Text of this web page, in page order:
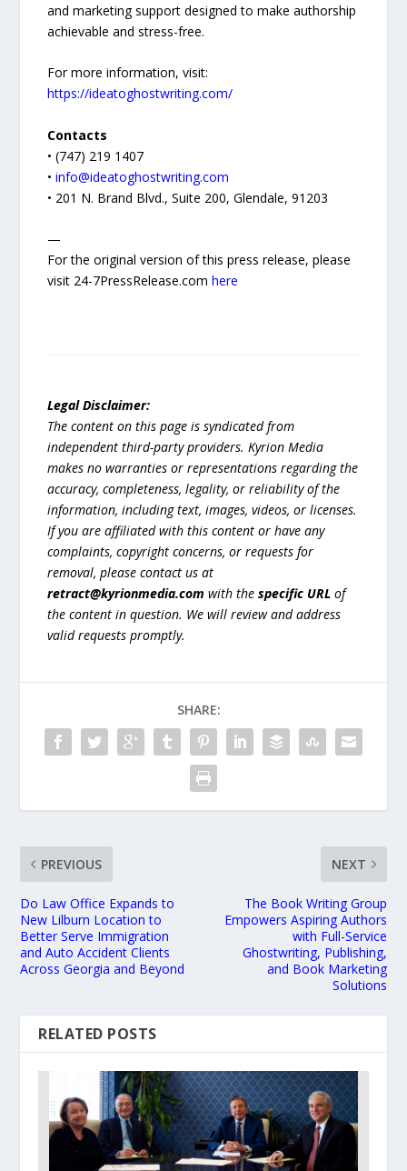
and marketing support designed to make authorship
achievable and stress-free.
For more information, visit:
https://ideatoghostwriting.com/
Contacts
• (747) 219 1407
•info@ideatoghostwriting.com
• 201 N. Brand Blvd., Suite 200, Glendale, 91203
—
For the original version of this press release, please
visit 24-7PressRelease.comhere
Legal Disclaimer:
The content on this page is syndicated from
independent third-party providers. Kyrion Media
makes no warranties or representations regarding the
accuracy, completeness, legality, or reliability of the
information, including text, images, videos, or licenses.
If you are affiliated with this content or have any
complaints, copyright concerns, or requests for
removal, please contact us at
retract@kyrionmedia.com with thespecific URL of
the content in question. We will review and address
valid requests promptly.
SHARE:
PREVIOUS
Do Law Office Expands to
New Lilburn Location to
Better Serve Immigration
and Auto Accident Clients
Across Georgia and Beyond
NEXT
The Book Writing Group
Empowers Aspiring Authors
with Full-Service
Ghostwriting, Publishing,
and Book Marketing
Solutions
RELATED POSTS